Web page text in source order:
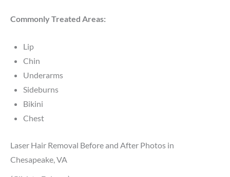
Commonly Treated Areas:
Lip
Chin
Underarms
Sideburns
Bikini
Chest
Laser Hair Removal Before and After Photos in
Chesapeake, VA